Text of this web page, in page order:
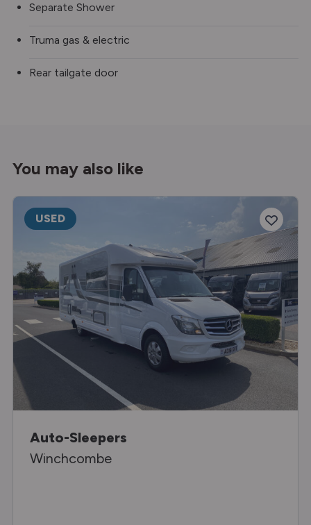
Separate Shower
Truma gas & electric
Rear tailgate door
You may also like
USED
Auto-Sleepers
Winchcombe